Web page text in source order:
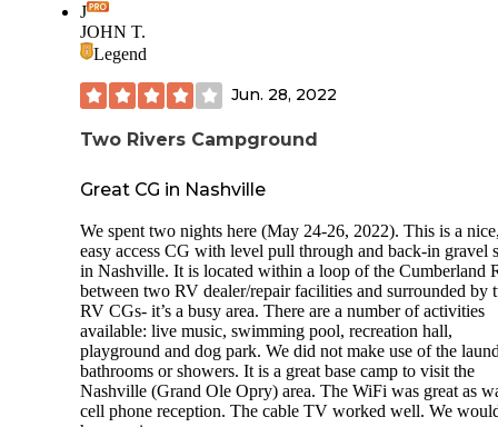
J
JOHN T.
Legend
Jun. 28, 2022
Two Rivers Campground
Great CG in Nashville
We spent two nights here (May 24-26, 2022). This is a
easy access CG with level pull through and back-in gravel
in Nashville. It is located within a loop of the Cumberland
between two RV dealer/repair facilities and surrounded by
RV CGs- it’s a busy area. There are a number of activities
available: live music, swimming pool, recreation hall,
playground and dog park. We did not make use of the
bathrooms or showers. It is a great base camp to visit the
Nashville (Grand Ole Opry) area. The WiFi was great as
cell phone reception. The cable TV worked well. We